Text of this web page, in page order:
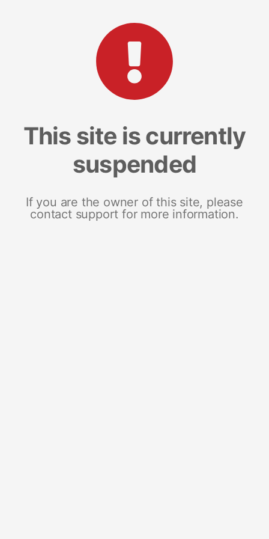
This site is currently
suspended
If you are the owner of this site, please
contact support for more information.